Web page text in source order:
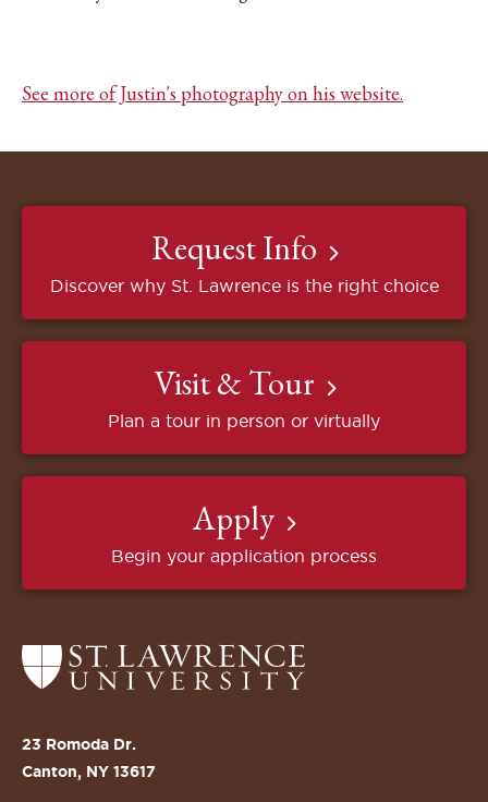
See more of Justin's photography on his website.
Request Info
Discover why St. Lawrence is the right choice
Visit & Tour
Plan a tour in person or virtually
Apply
Begin your application process
Return
to
St.
Lawrence
23 Romoda Dr.
Canton, NY 13617